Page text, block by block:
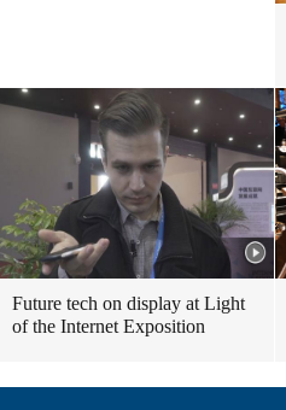
Future tech on display at Light
of the Internet Exposition